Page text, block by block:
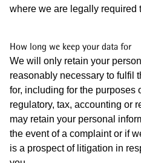
where we are legally required
How long we keep your data for
We will only retain your
reasonably necessary to fulfil
for, including for the purposes
regulatory, tax, accounting or
may retain your personal
the event of a complaint or if
is a prospect of litigation in